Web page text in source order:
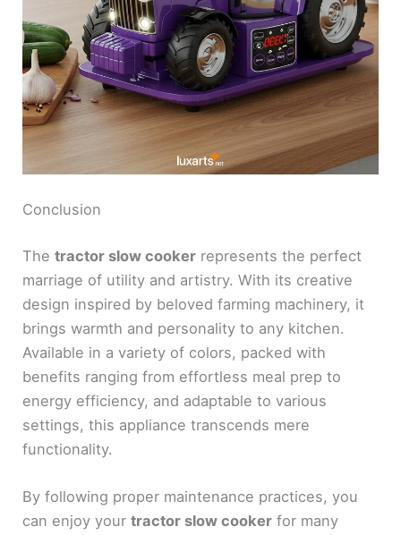
Conclusion
Thetractor slow cooker represents the perfect
marriage of utility and artistry. With its creative
design inspired by beloved farming machinery, it
brings warmth and personality to any kitchen.
Available in a variety of colors, packed with
benefits ranging from effortless meal prep to
energy efficiency, and adaptable to various
settings, this appliance transcends mere
functionality.
By following proper maintenance practices, you
can enjoy yourtractor slow cooker for many